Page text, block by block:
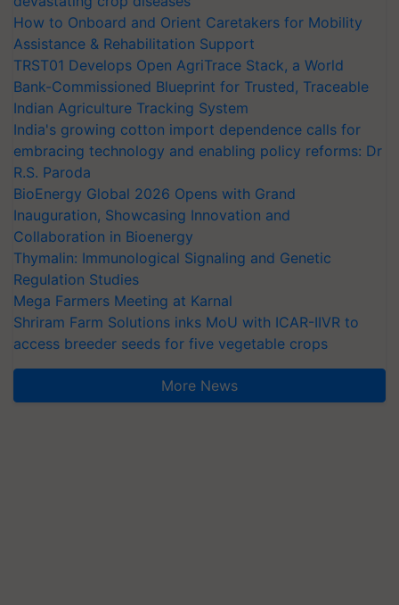
How to Onboard and Orient Caretakers for Mobility
Assistance & Rehabilitation Support
TRST01 Develops Open AgriTrace Stack, a World
Bank-Commissioned Blueprint for Trusted, Traceable
Indian Agriculture Tracking System
India's growing cotton import dependence calls for
embracing technology and enabling policy reforms: Dr
R.S. Paroda
BioEnergy Global 2026 Opens with Grand
Inauguration, Showcasing Innovation and
Collaboration in Bioenergy
Thymalin: Immunological Signaling and Genetic
Regulation Studies
Mega Farmers Meeting at Karnal
Shriram Farm Solutions inks MoU with ICAR-IIVR to
access breeder seeds for five vegetable crops
More News